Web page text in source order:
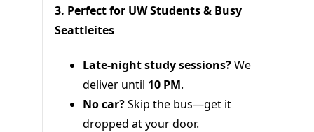
3. Perfect for UW Students & Busy
Seattleites
Late-night study sessions?We
deliver until 10 PM.
No car?Skip the bus—get it
dropped at your door.